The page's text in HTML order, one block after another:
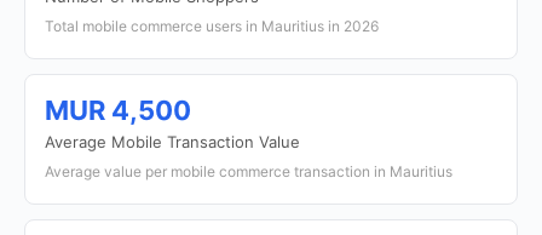
Total mobile commerce users in Mauritius in 2026
MUR 4,500
Average Mobile Transaction Value
Average value per mobile commerce transaction in Mauritius